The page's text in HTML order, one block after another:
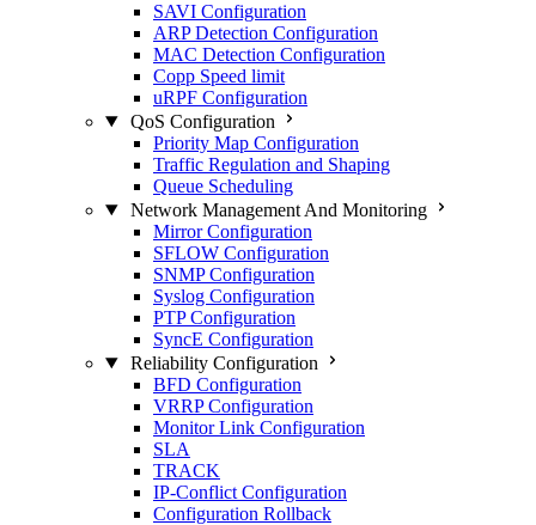
SAVI Configuration
ARP Detection Configuration
MAC Detection Configuration
Copp Speed limit
uRPF Configuration
QoS Configuration
Priority Map Configuration
Traffic Regulation and Shaping
Queue Scheduling
Network Management And Monitoring
Mirror Configuration
SFLOW Configuration
SNMP Configuration
Syslog Configuration
PTP Configuration
SyncE Configuration
Reliability Configuration
BFD Configuration
VRRP Configuration
Monitor Link Configuration
SLA
TRACK
IP-Conflict Configuration
Configuration Rollback